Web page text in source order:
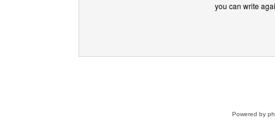
you can write
Powered by